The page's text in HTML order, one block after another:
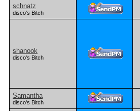
schnatz
disco's Bitch
shanook
disco's Bitch
Samantha
disco's Bitch